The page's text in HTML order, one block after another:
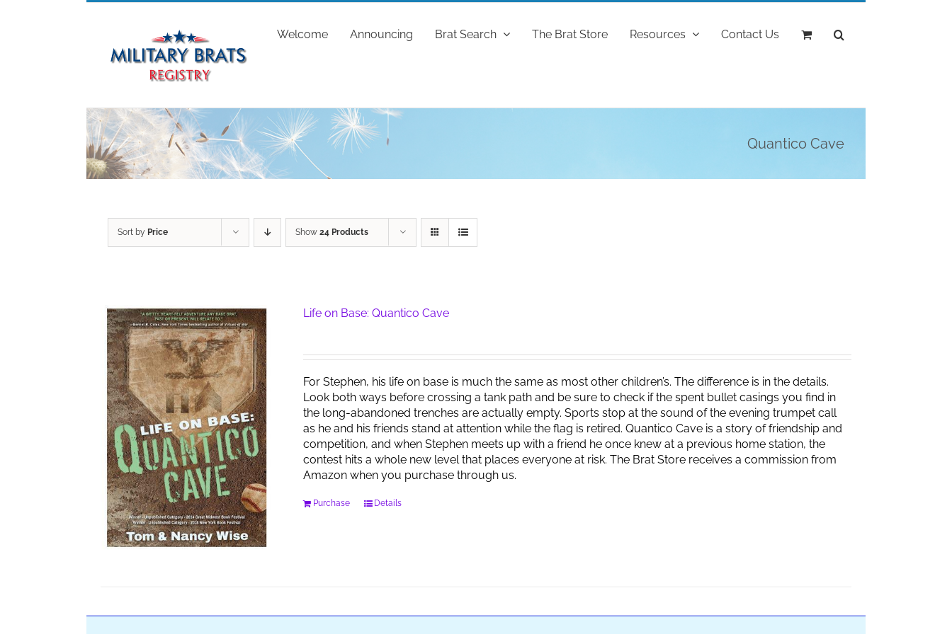
Welcome Announcing Brat Search The Brat Store Resources Contact Us
Quantico Cave
Sort by Price Show 24 Products
Life on Base: Quantico Cave
For Stephen, his life on base is much the same as most other children’s. The difference is in the details.
Look both ways before crossing a tank path and be sure to check if the spent bullet casings you find in
the long-abandoned trenches are actually empty. Sports stop at the sound of the evening trumpet call
as he and his friends stand at attention while the flag is retired. Quantico Cave is a story of friendship and
competition, and when Stephen meets up with a friend he once knew at a previous home station, the
contest hits a whole new level that places everyone at risk. The Brat Store receives a commission from
Amazon when you purchase through us.
Purchase Details